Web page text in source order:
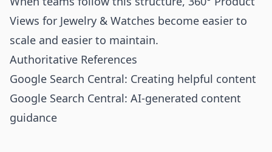
Views for Jewelry & Watches become easier to
scale and easier to maintain.
Authoritative References
Google Search Central: Creating helpful content
Google Search Central: AI-generated content
guidance